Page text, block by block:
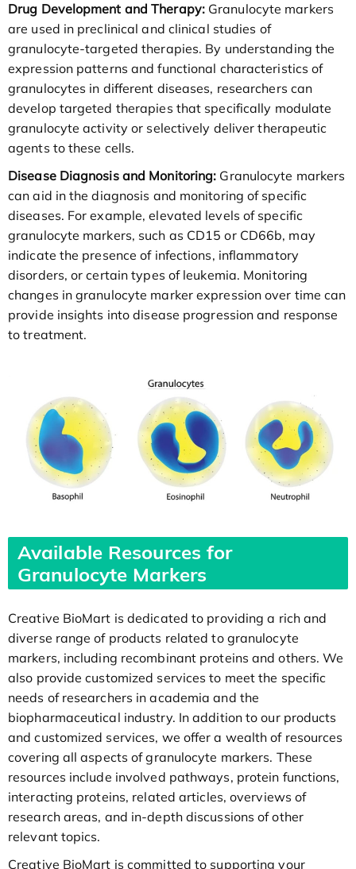
Drug Development and Therapy:Granulocyte markers
are used in preclinical and clinical studies of
granulocyte-targeted therapies. By understanding the
expression patterns and functional characteristics of
granulocytes in different diseases, researchers can
develop targeted therapies that specifically modulate
granulocyte activity or selectively deliver therapeutic
agents to these cells.
Disease Diagnosis and Monitoring: Granulocyte markers
can aid in the diagnosis and monitoring of specific
diseases. For example, elevated levels of specific
granulocyte markers, such as CD15 or CD66b, may
indicate the presence of infections, inflammatory
disorders, or certain types of leukemia. Monitoring
changes in granulocyte marker expression over time can
provide insights into disease progression and response
to treatment.
Available Resources for
Granulocyte Markers
Creative BioMart is dedicated to providing a rich and
diverse range of products related to granulocyte
markers, including recombinant proteins and others. We
also provide customized services to meet the specific
needs of researchers in academia and the
biopharmaceutical industry. In addition to our products
and customized services, we offer a wealth of resources
covering all aspects of granulocyte markers. These
resources include involved pathways, protein functions,
interacting proteins, related articles, overviews of
research areas, and in-depth discussions of other
relevant topics.
Creative BioMart is committed to supporting your